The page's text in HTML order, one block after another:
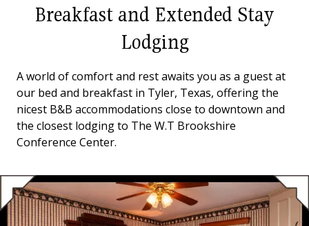
Breakfast and Extended Stay
Lodging
A world of comfort and rest awaits you as a guest at
our bed and breakfast in Tyler, Texas, offering the
nicest B&B accommodations close to downtown and
the closest lodging to The W.T Brookshire
Conference Center.